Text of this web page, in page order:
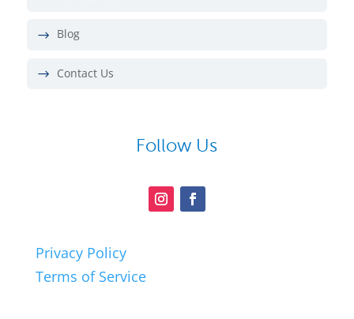
Blog
Contact Us
Follow Us
Privacy Policy
Terms of Service